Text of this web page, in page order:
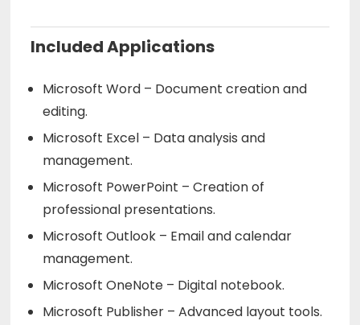
Included Applications
Microsoft Word – Document creation and
editing.
Microsoft Excel – Data analysis and
management.
Microsoft PowerPoint – Creation of
professional presentations.
Microsoft Outlook – Email and calendar
management.
Microsoft OneNote – Digital notebook.
Microsoft Publisher – Advanced layout tools.